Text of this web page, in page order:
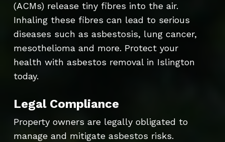
(ACMs) release tiny fibres into the air.
Inhaling these fibres can lead to serious
diseases such as asbestosis, lung cancer,
mesothelioma and more. Protect your
health with asbestos removal in Islington
today.
Legal Compliance
Property owners are legally obligated to
manage and mitigate asbestos risks.